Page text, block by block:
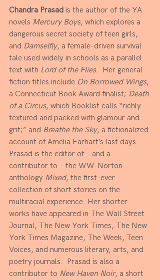
Chandra Prasad is the author of the YA
novels Mercury Boys, which explores a
dangerous secret society of teen girls,
and Damselfly, a female-driven survival
tale used widely in schools as a parallel
text with Lord of the Flies.  Her general
fiction titles include On Borrowed Wings,
a Connecticut Book Award finalist; Death
of a Circus, which Booklist calls “richly
textured and packed with glamour and
grit;” and Breathe the Sky, a fictionalized
account of Amelia Earhart’s last days.
Prasad is the editor of—and a
contributor to—the W.W. Norton
anthology Mixed, the first-ever
collection of short stories on the
multiracial experience. Her shorter
works have appeared in The Wall Street
Journal, The New York Times, The New
York Times Magazine, The Week, Teen
Voices, and numerous literary, arts, and
poetry journals.  Prasad is also a
contributor to New Haven Noir, a short